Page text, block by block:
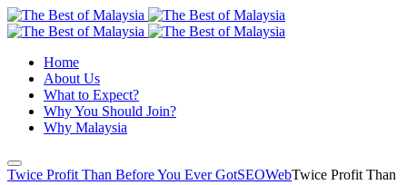
Home
About Us
What to Expect?
Why You Should Join?
Why Malaysia
Twice Profit Than Before You Ever GotSEOWebTwice Profit Than